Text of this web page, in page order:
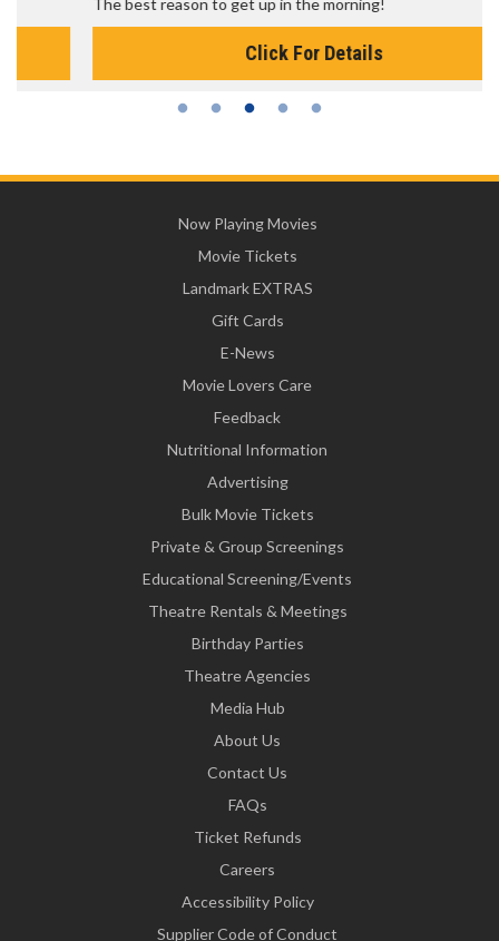
The best reason to get up in the morning!
Click For Details
Now Playing Movies
Movie Tickets
Landmark EXTRAS
Gift Cards
E-News
Movie Lovers Care
Feedback
Nutritional Information
Advertising
Bulk Movie Tickets
Private & Group Screenings
Educational Screening/Events
Theatre Rentals & Meetings
Birthday Parties
Theatre Agencies
Media Hub
About Us
Contact Us
FAQs
Ticket Refunds
Careers
Accessibility Policy
Supplier Code of Conduct